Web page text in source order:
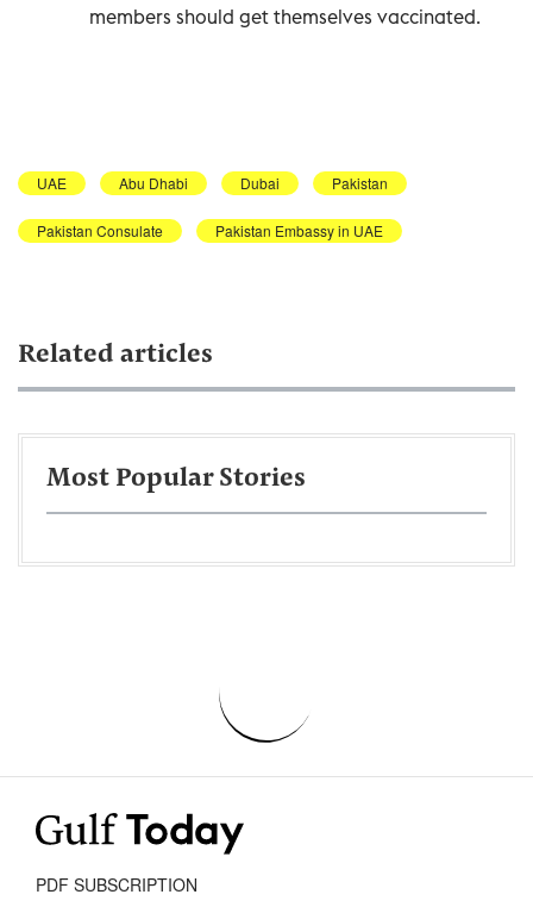
members should get themselves vaccinated.
UAE Abu Dhabi Dubai Pakistan
Pakistan Consulate Pakistan Embassy in UAE
Related articles
Most Popular Stories
PDF SUBSCRIPTION